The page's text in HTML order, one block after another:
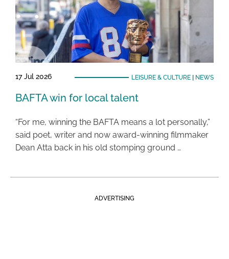
17 Jul 2026 LEISURE & CULTURE| NEWS
BAFTA win for local talent
“For me, winning the BAFTA means a lot personally,”
said poet, writer and now award-winning filmmaker
Dean Atta back in his old stomping ground …
ADVERTISING